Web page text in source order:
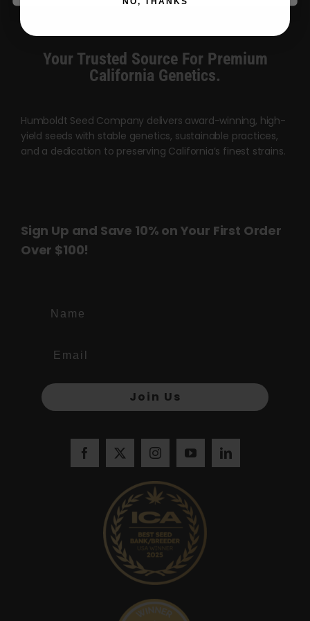
Your Trusted Source For Premium
California Genetics.
Humboldt Seed Company delivers award-winning, high-
yield seeds with stable genetics, sustainable practices,
and a dedication to preserving California’s finest strains.
Sign Up and Save 10% on Your First Order
Over $100!
Join Us